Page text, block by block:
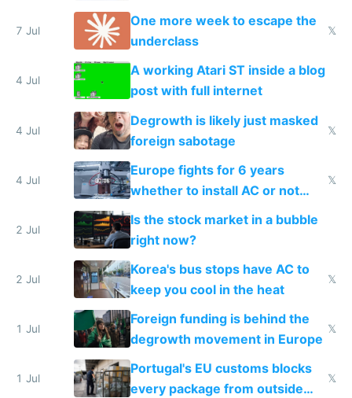
proving it's undemocratic
7 Jul
One more week to escape the
underclass
𝕏
4 Jul
A working Atari ST inside a blog
post with full internet
4 Jul
Degrowth is likely just masked
foreign sabotage
𝕏
4 Jul
Europe fights for 6 years
whether to install AC or not
while China produces an AC
every 6 seconds
𝕏
2 Jul
Is the stock market in a bubble
right now?
2 Jul
Korea's bus stops have AC to
keep you cool in the heat
𝕏
1 Jul
Foreign funding is behind the
degrowth movement in Europe
𝕏
1 Jul
Portugal's EU customs blocks
every package from outside
𝕏